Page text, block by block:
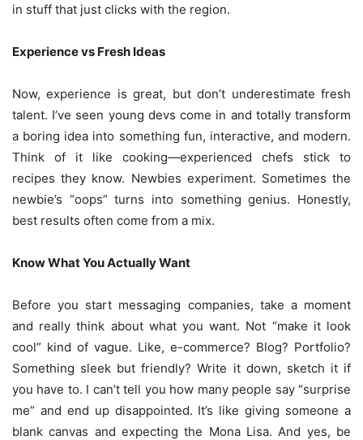
in stuff that just clicks with the region.
Experience vs Fresh Ideas
Now, experience is great, but don’t underestimate fresh
talent. I’ve seen young devs come in and totally transform
a boring idea into something fun, interactive, and modern.
Think of it like cooking—experienced chefs stick to
recipes they know. Newbies experiment. Sometimes the
newbie’s “oops” turns into something genius. Honestly,
best results often come from a mix.
Know What You Actually Want
Before you start messaging companies, take a moment
and really think about what you want. Not “make it look
cool” kind of vague. Like, e-commerce? Blog? Portfolio?
Something sleek but friendly? Write it down, sketch it if
you have to. I can’t tell you how many people say “surprise
me” and end up disappointed. It’s like giving someone a
blank canvas and expecting the Mona Lisa. And yes, be